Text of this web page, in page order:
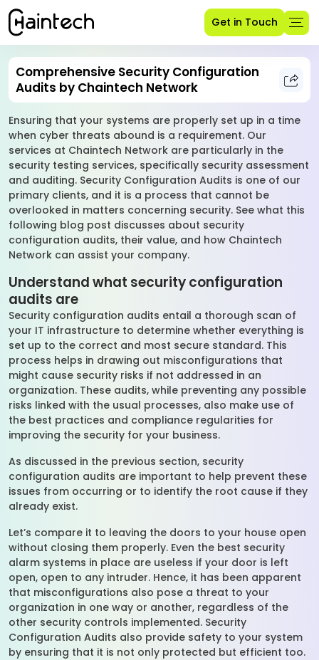
Get in Touch
Comprehensive Security Configuration
Audits by Chaintech Network
Ensuring that your systems are properly set up in a time
when cyber threats abound is a requirement. Our
services at Chaintech Network are particularly in the
security testing services, specifically security assessment
and auditing. Security Configuration Audits is one of our
primary clients, and it is a process that cannot be
overlooked in matters concerning security. See what this
following blog post discusses about security
configuration audits, their value, and how Chaintech
Network can assist your company.
Understand what security configuration
audits are
Security configuration audits entail a thorough scan of
your IT infrastructure to determine whether everything is
set up to the correct and most secure standard. This
process helps in drawing out misconfigurations that
might cause security risks if not addressed in an
organization. These audits, while preventing any possible
risks linked with the usual processes, also make use of
the best practices and compliance regularities for
improving the security for your business.
As discussed in the previous section, security
configuration audits are important to help prevent these
issues from occurring or to identify the root cause if they
already exist.
Let’s compare it to leaving the doors to your house open
without closing them properly. Even the best security
alarm systems in place are useless if your door is left
open, open to any intruder. Hence, it has been apparent
that misconfigurations also pose a threat to your
organization in one way or another, regardless of the
other security controls implemented. Security
Configuration Audits also provide safety to your system
by ensuring that it is not only protected but efficient too.